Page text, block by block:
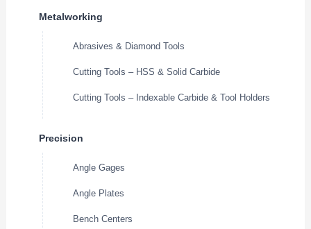
Metalworking
Abrasives & Diamond Tools
Cutting Tools – HSS & Solid Carbide
Cutting Tools – Indexable Carbide & Tool Holders
Precision
Angle Gages
Angle Plates
Bench Centers